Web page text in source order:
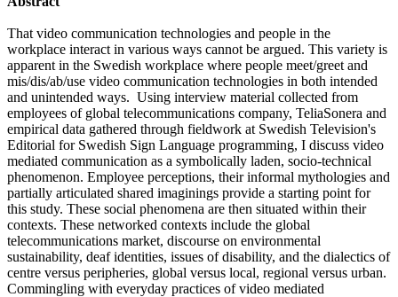
That video communication technologies and people in the
workplace interact in various ways cannot be argued. This variety is
apparent in the Swedish workplace where people meet/greet and
mis/dis/ab/use video communication technologies in both intended
and unintended ways. Using interview material collected from
employees of global telecommunications company, TeliaSonera and
empirical data gathered through fieldwork at Swedish Television's
Editorial for Swedish Sign Language programming, I discuss video
mediated communication as a symbolically laden, socio-technical
phenomenon. Employee perceptions, their informal mythologies and
partially articulated shared imaginings provide a starting point for
this study. These social phenomena are then situated within their
contexts. These networked contexts include the global
telecommunications market, discourse on environmental
sustainability, deaf identities, issues of disability, and the dialectics of
centre versus peripheries, global versus local, regional versus urban.
Commingling with everyday practices of video mediated